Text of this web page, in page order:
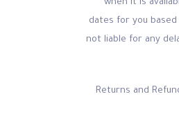
when it is
dates for you
not liable for any
Returns and